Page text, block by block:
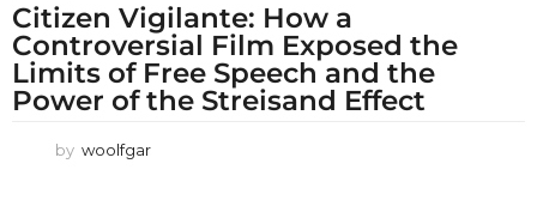
Citizen Vigilante: How a
Controversial Film Exposed the
Limits of Free Speech and the
Power of the Streisand Effect
by woolfgar